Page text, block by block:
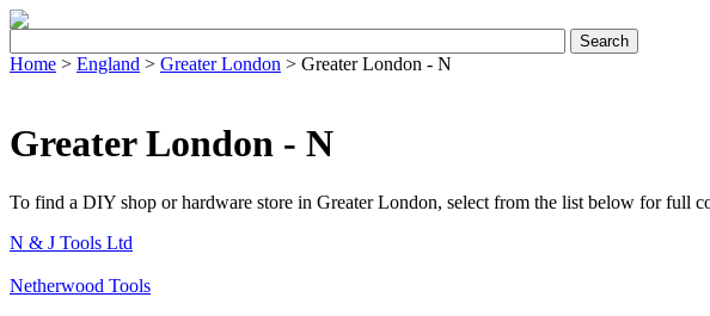
Home > England > Greater London > Greater London - N
Greater London - N
To find a DIY shop or hardware store in Greater London, select from the list below for full
N & J Tools Ltd
Netherwood Tools